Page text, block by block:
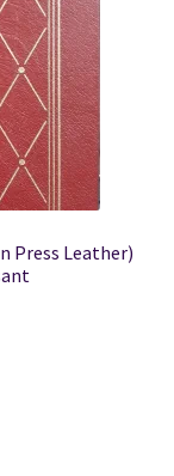
Press Leather)